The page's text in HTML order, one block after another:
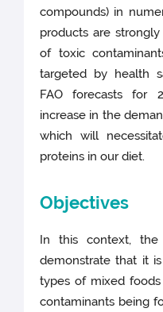
compounds) in
products are
of toxic
targeted by health
FAO forecasts for
increase in the
which will
proteins in our diet.
Objectives
In this context,
demonstrate that it
types of mixed
contaminants being